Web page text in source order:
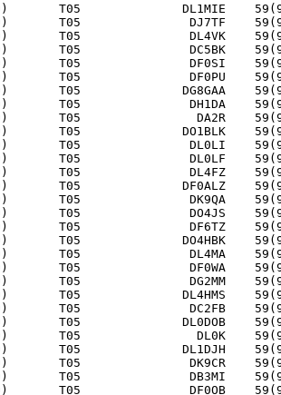
59(9)       T05              DL1MIE
59(9)       T05               DJ7TF
59(9)       T05               DL4VK
59(9)       T05               DC5BK
59(9)       T05               DF0SI
59(9)       T05               DF0PU
T05              DG8GAA
59(9)       T05               DH1DA
59(9)       T05                DA2R
T05              DO1BLK
59(9)       T05               DL0LI
59(9)       T05               DL0LF
59(9)       T05               DL4FZ
59(9)       T05              DF0ALZ
59(9)       T05               DK9QA
59(9)       T05               DO4JS
59(9)       T05               DF6TZ
T05              DO4HBK
59(9)       T05               DL4MA
T05               DF0WA
T05               DG2MM
T05              DL4HMS
59(9)       T05               DC2FB
T05              DL0DOB
59(9)       T05                DL0K
59(9)       T05              DL1DJH
59(9)       T05               DK9CR
59(9)       T05               DB3MI
59(9)       T05               DF0OB